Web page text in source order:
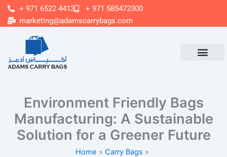
Skip
content
+ 971 6522 4413
+ 971 585472300
marketing@adamscarrybags.com
Environment Friendly Bags
Manufacturing: A Sustainable
Solution for a Greener Future
Home
Carry Bags